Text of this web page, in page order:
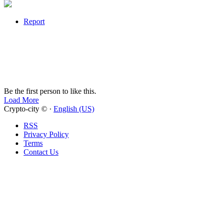
Report
Be the first person to like this.
Load More
Crypto-city © · English (US)
RSS
Privacy Policy
Terms
Contact Us